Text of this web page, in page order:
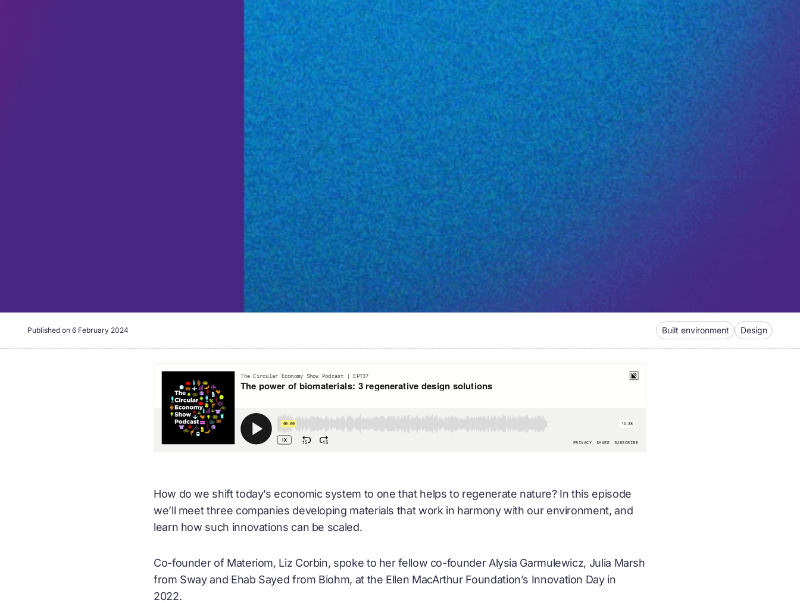
Published on 6 February 2024 Built environment Design
How do we shift today’s economic system to one that helps to regenerate nature? In this episode
we’ll meet three companies developing materials that work in harmony with our environment, and
learn how such innovations can be scaled.
Co-founder of Materiom, Liz Corbin, spoke to her fellow co-founder Alysia Garmulewicz, Julia Marsh
from Sway and Ehab Sayed from Biohm, at the Ellen MacArthur Foundation’s Innovation Day in
2022.